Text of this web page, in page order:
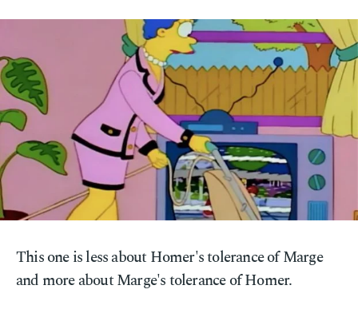
This one is less about Homer's tolerance of Marge
and more about Marge's tolerance of Homer.